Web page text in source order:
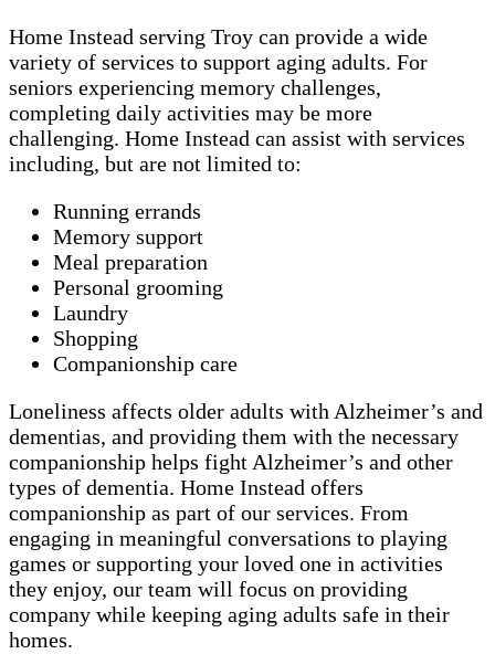
Home Instead serving Troy can provide a wide
variety of services to support aging adults. For
seniors experiencing memory challenges,
completing daily activities may be more
challenging. Home Instead can assist with services
including, but are not limited to:
Running errands
Memory support
Meal preparation
Personal grooming
Laundry
Shopping
Companionship care
Loneliness affects older adults with Alzheimer’s and
dementias, and providing them with the necessary
companionship helps fight Alzheimer’s and other
types of dementia. Home Instead offers
companionship as part of our services. From
engaging in meaningful conversations to playing
games or supporting your loved one in activities
they enjoy, our team will focus on providing
company while keeping aging adults safe in their
homes.